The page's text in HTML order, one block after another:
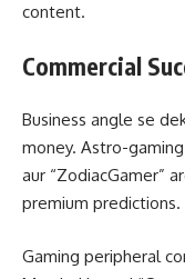
content.
Commercial
Business angle se
money. Astro-
aur “ZodiacGamer”
premium predictions.
Gaming peripheral